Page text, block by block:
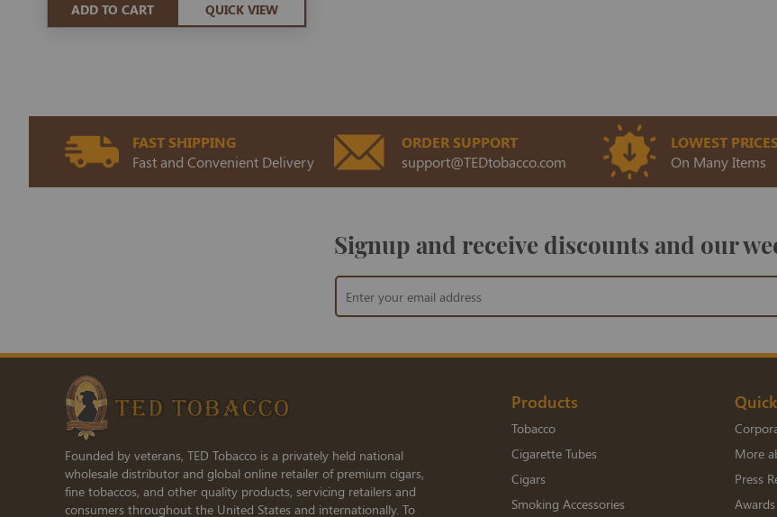
ADD TO CART QUICK VIEW
FAST SHIPPING
Fast and Convenient Delivery
ORDER SUPPORT
support@TEDtobacco.com
LOWEST PRICES
On Many Items
Signup and receive discounts and our
Sign
Up
for
Newsletter:
Founded by veterans, TED Tobacco is a privately held national
wholesale distributor and global online retailer of premium cigars,
fine tobaccos, and other quality products, servicing retailers and
consumers throughout the United States and internationally. To
Products
Tobacco
Cigarette Tubes
Cigars
Smoking Accessories
More
Press